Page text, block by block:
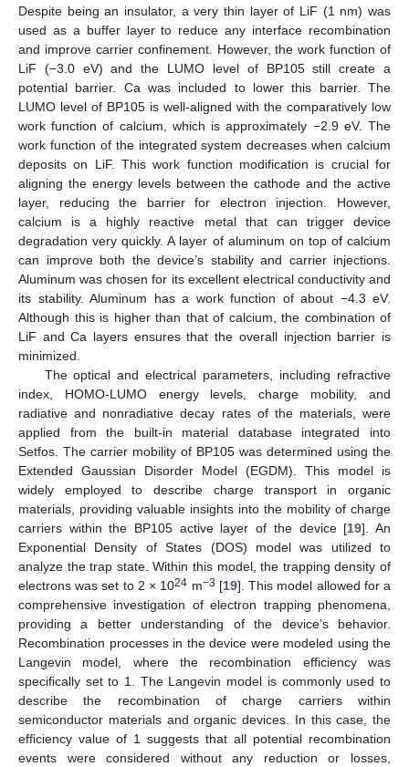
Despite being an insulator, a very thin layer of LiF (1 nm) was
used as a buffer layer to reduce any interface recombination
and improve carrier confinement. However, the work function of
LiF (−3.0 eV) and the LUMO level of BP105 still create a
potential barrier. Ca was included to lower this barrier. The
LUMO level of BP105 is well-aligned with the comparatively low
work function of calcium, which is approximately −2.9 eV. The
work function of the integrated system decreases when calcium
deposits on LiF. This work function modification is crucial for
aligning the energy levels between the cathode and the active
layer, reducing the barrier for electron injection. However,
calcium is a highly reactive metal that can trigger device
degradation very quickly. A layer of aluminum on top of calcium
can improve both the device’s stability and carrier injections.
Aluminum was chosen for its excellent electrical conductivity and
its stability. Aluminum has a work function of about −4.3 eV.
Although this is higher than that of calcium, the combination of
LiF and Ca layers ensures that the overall injection barrier is
minimized.
The optical and electrical parameters, including refractive
index, HOMO-LUMO energy levels, charge mobility, and
radiative and nonradiative decay rates of the materials, were
applied from the built-in material database integrated into
Setfos. The carrier mobility of BP105 was determined using the
Extended Gaussian Disorder Model (EGDM). This model is
widely employed to describe charge transport in organic
materials, providing valuable insights into the mobility of charge
carriers within the BP105 active layer of the device [19]. An
Exponential Density of States (DOS) model was utilized to
analyze the trap state. Within this model, the trapping density of
electrons was set to 2 × 1024 m−3 [19]. This model allowed for a
comprehensive investigation of electron trapping phenomena,
providing a better understanding of the device’s behavior.
Recombination processes in the device were modeled using the
Langevin model, where the recombination efficiency was
specifically set to 1. The Langevin model is commonly used to
describe the recombination of charge carriers within
semiconductor materials and organic devices. In this case, the
efficiency value of 1 suggests that all potential recombination
events were considered without any reduction or losses,